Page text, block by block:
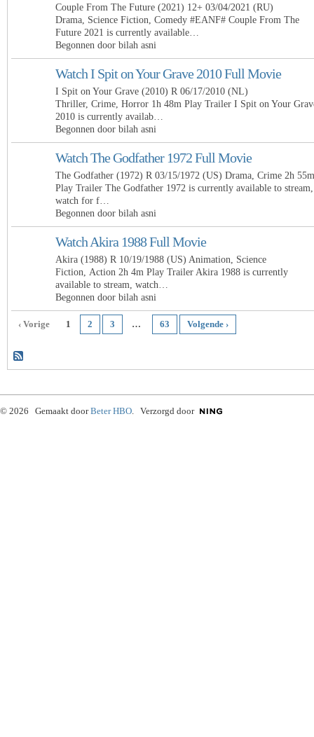
Couple From The Future (2021) 12+ 03/04/2021 (RU)
Drama, Science Fiction, Comedy #EANF# Couple From The
Future 2021 is currently available…
Begonnen door bilah asni
Watch I Spit on Your Grave 2010 Full Movie
I Spit on Your Grave (2010) R 06/17/2010 (NL)
Thriller, Crime, Horror 1h 48m Play Trailer I Spit on Your
2010 is currently availab…
Begonnen door bilah asni
Watch The Godfather 1972 Full Movie
The Godfather (1972) R 03/15/1972 (US) Drama, Crime 2h 55m
Play Trailer The Godfather 1972 is currently available to stream,
watch for f…
Begonnen door bilah asni
Watch Akira 1988 Full Movie
Akira (1988) R 10/19/1988 (US) Animation, Science
Fiction, Action 2h 4m Play Trailer Akira 1988 is currently
available to stream, watch…
Begonnen door bilah asni
‹ Vorige 1 2 3 … 63 Volgende ›
© 2026 Gemaakt doorBeter HBO. Verzorgd door